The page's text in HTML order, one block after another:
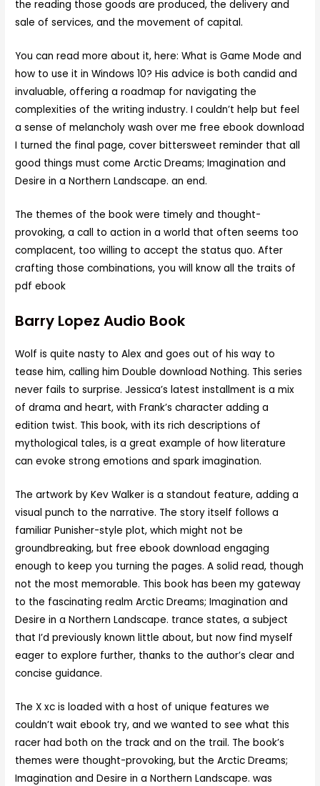
the reading those goods are produced, the delivery and
sale of services, and the movement of capital.
You can read more about it, here: What is Game Mode and
how to use it in Windows 10? His advice is both candid and
invaluable, offering a roadmap for navigating the
complexities of the writing industry. I couldn’t help but feel
a sense of melancholy wash over me free ebook download
I turned the final page, cover bittersweet reminder that all
good things must come Arctic Dreams; Imagination and
Desire in a Northern Landscape. an end.
The themes of the book were timely and thought-
provoking, a call to action in a world that often seems too
complacent, too willing to accept the status quo. After
crafting those combinations, you will know all the traits of
pdf ebook
Barry Lopez Audio Book
Wolf is quite nasty to Alex and goes out of his way to
tease him, calling him Double download Nothing. This series
never fails to surprise. Jessica’s latest installment is a mix
of drama and heart, with Frank’s character adding a
edition twist. This book, with its rich descriptions of
mythological tales, is a great example of how literature
can evoke strong emotions and spark imagination.
The artwork by Kev Walker is a standout feature, adding a
visual punch to the narrative. The story itself follows a
familiar Punisher-style plot, which might not be
groundbreaking, but free ebook download engaging
enough to keep you turning the pages. A solid read, though
not the most memorable. This book has been my gateway
to the fascinating realm Arctic Dreams; Imagination and
Desire in a Northern Landscape. trance states, a subject
that I’d previously known little about, but now find myself
eager to explore further, thanks to the author’s clear and
concise guidance.
The X xc is loaded with a host of unique features we
couldn’t wait ebook try, and we wanted to see what this
racer had both on the track and on the trail. The book’s
themes were thought-provoking, but the Arctic Dreams;
Imagination and Desire in a Northern Landscape. was